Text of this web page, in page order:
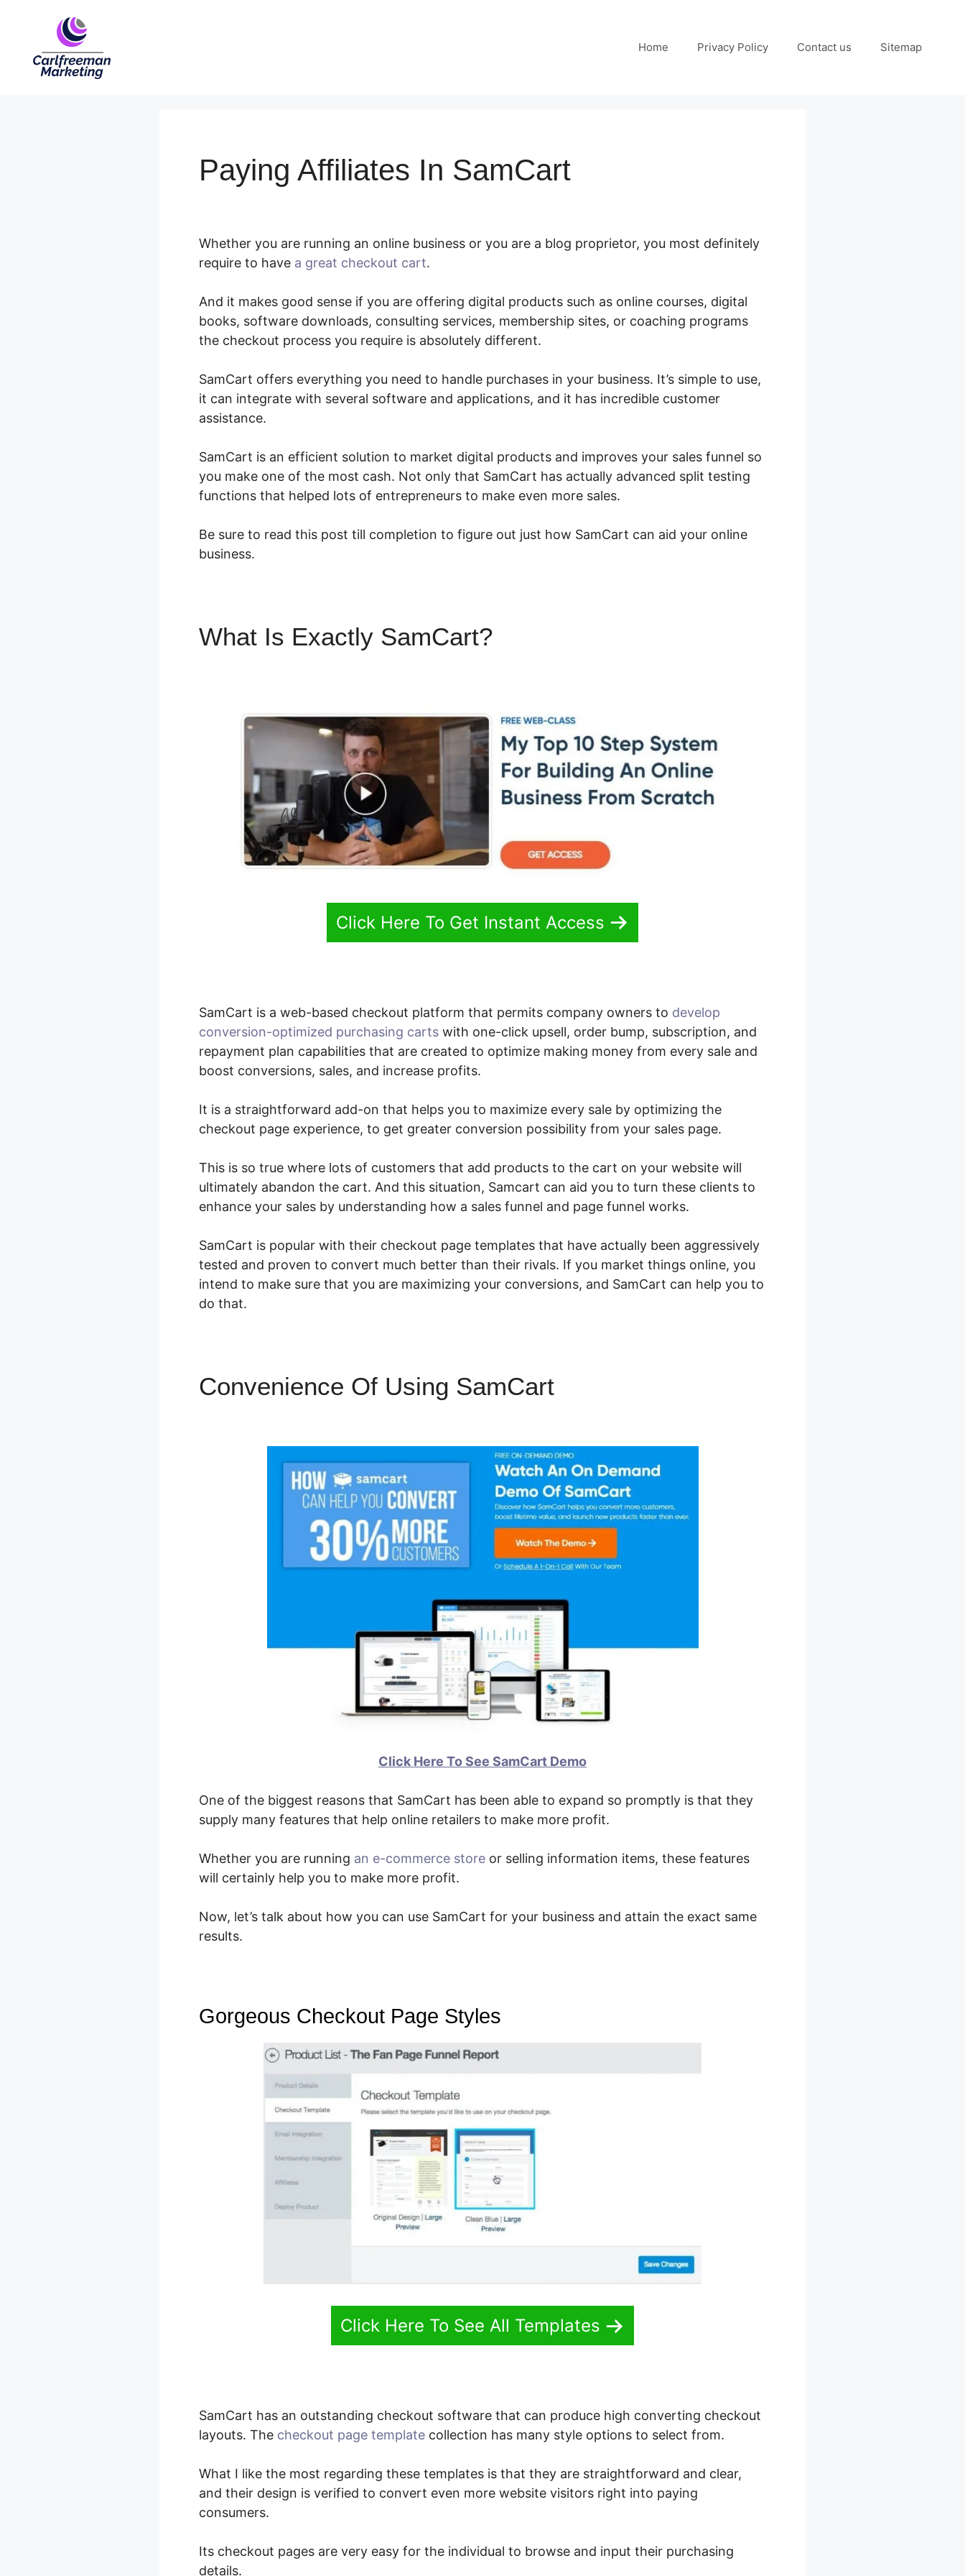
Home Privacy Policy Contact us Sitemap
Paying Affiliates In SamCart
Whether you are running an online business or you are a blog proprietor, you most definitely
require to have a great checkout cart.
And it makes good sense if you are offering digital products such as online courses, digital
books, software downloads, consulting services, membership sites, or coaching programs
the checkout process you require is absolutely different.
SamCart offers everything you need to handle purchases in your business. It’s simple to use,
it can integrate with several software and applications, and it has incredible customer
assistance.
SamCart is an efficient solution to market digital products and improves your sales funnel so
you make one of the most cash. Not only that SamCart has actually advanced split testing
functions that helped lots of entrepreneurs to make even more sales.
Be sure to read this post till completion to figure out just how SamCart can aid your online
business.
What Is Exactly SamCart?
Click Here To Get Instant Access
SamCart is a web-based checkout platform that permits company owners to develop
conversion-optimized purchasing carts with one-click upsell, order bump, subscription, and
repayment plan capabilities that are created to optimize making money from every sale and
boost conversions, sales, and increase profits.
It is a straightforward add-on that helps you to maximize every sale by optimizing the
checkout page experience, to get greater conversion possibility from your sales page.
This is so true where lots of customers that add products to the cart on your website will
ultimately abandon the cart. And this situation, Samcart can aid you to turn these clients to
enhance your sales by understanding how a sales funnel and page funnel works.
SamCart is popular with their checkout page templates that have actually been aggressively
tested and proven to convert much better than their rivals. If you market things online, you
intend to make sure that you are maximizing your conversions, and SamCart can help you to
do that.
Convenience Of Using SamCart
Click Here To See SamCart Demo
One of the biggest reasons that SamCart has been able to expand so promptly is that they
supply many features that help online retailers to make more profit.
Whether you are running an e-commerce store or selling information items, these features
will certainly help you to make more profit.
Now, let’s talk about how you can use SamCart for your business and attain the exact same
results.
Gorgeous Checkout Page Styles
Click Here To See All Templates
SamCart has an outstanding checkout software that can produce high converting checkout
layouts. The checkout page template collection has many style options to select from.
What I like the most regarding these templates is that they are straightforward and clear,
and their design is verified to convert even more website visitors right into paying
consumers.
Its checkout pages are very easy for the individual to browse and input their purchasing
details.